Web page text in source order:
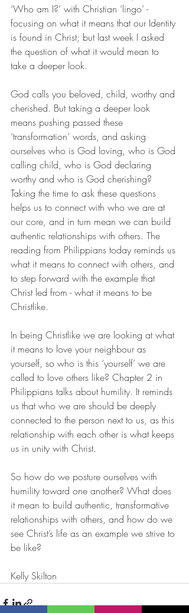
‘Who am I?’ with Christian ‘lingo’ -
focusing on what it means that our Identity
is found in Christ; but last week I asked
the question of what it would mean to
take a deeper look.
God calls you beloved, child, worthy and
cherished. But taking a deeper look
means pushing passed these
‘transformation’ words, and asking
ourselves who is God loving, who is God
calling child, who is God declaring
worthy and who is God cherishing?
Taking the time to ask these questions
helps us to connect with who we are at
our core, and in turn mean we can build
authentic relationships with others. The
reading from Philippians today reminds us
what it means to connect with others, and
to step forward with the example that
Christ led from - what it means to be
Christlike.
In being Christlike we are looking at what
it means to love your neighbour as
yourself, so who is this ‘yourself’ we are
called to love others like? Chapter 2 in
Philippians talks about humility. It reminds
us that who we are should be deeply
connected to the person next to us, as this
relationship with each other is what keeps
us in unity with Christ.
So how do we posture ourselves with
humility toward one another? What does
it mean to build authentic, transformative
relationships with others, and how do we
see Christ’s life as an example we strive to
be like?
Kelly Skilton